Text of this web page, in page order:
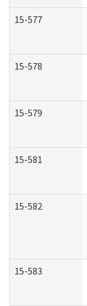
15-577
15-578
15-579
15-581
15-582
15-583